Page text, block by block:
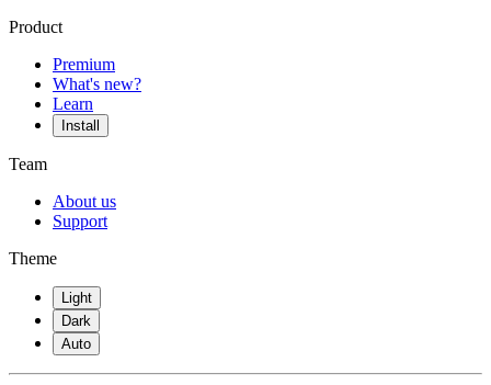
Product
Premium
What's new?
Learn
Install
Team
About us
Support
Theme
Light
Dark
Auto